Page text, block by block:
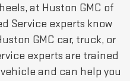
at Huston GMC of
Service experts know
GMC car, truck, or
experts are trained
and can help you